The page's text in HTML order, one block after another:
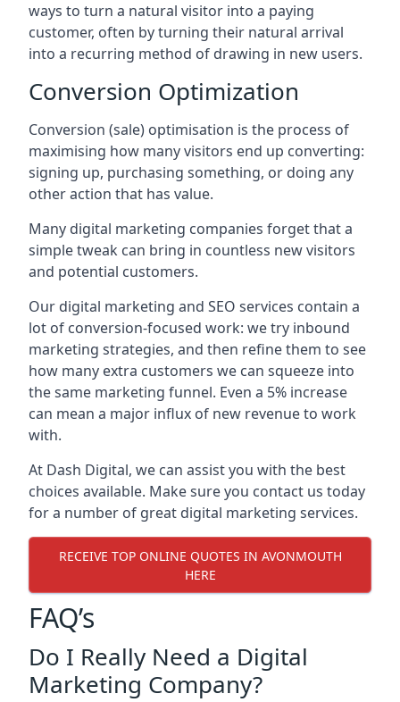
ways to turn a natural visitor into a paying
customer, often by turning their natural arrival
into a recurring method of drawing in new users.
Conversion Optimization
Conversion (sale) optimisation is the process of
maximising how many visitors end up converting:
signing up, purchasing something, or doing any
other action that has value.
Many digital marketing companies forget that a
simple tweak can bring in countless new visitors
and potential customers.
Our digital marketing and SEO services contain a
lot of conversion-focused work: we try inbound
marketing strategies, and then refine them to see
how many extra customers we can squeeze into
the same marketing funnel. Even a 5% increase
can mean a major influx of new revenue to work
with.
At Dash Digital, we can assist you with the best
choices available. Make sure you contact us today
for a number of great digital marketing services.
RECEIVE TOP ONLINE QUOTES IN AVONMOUTH
HERE
FAQ’s
Do I Really Need a Digital
Marketing Company?